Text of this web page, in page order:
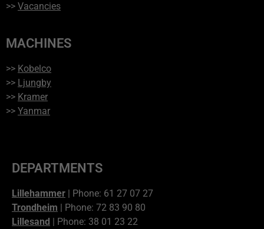
>> Vacancies
MACHINES
>> Kobelco
>> Ljungby
>> Kramer
>> Yanmar
DEPARTMENTS
Lillehammer | Phone: 61 27 07 27
Trondheim | Phone: 72 83 90 80
Lillesand | Phone: 38 01 23 22